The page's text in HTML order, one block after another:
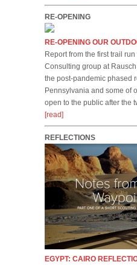
RE-OPENING
RE-OPENING OUR
Report from the first trail
Consulting group at
the post-pandemic phased
Pennsylvania and some of
open to the public after the
[read]
REFLECTIONS
EGYPT: CAIRO